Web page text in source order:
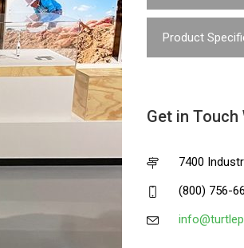
Product
Get in Touch
7400
(800) 756-